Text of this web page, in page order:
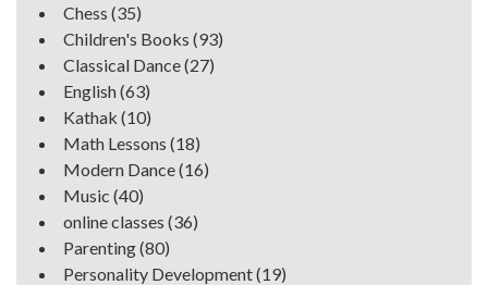
Chess (35)
Children's Books (93)
Classical Dance(27)
English(63)
Kathak (10)
Math Lessons (18)
Modern Dance(16)
Music (40)
online classes (36)
Parenting(80)
Personality Development(19)